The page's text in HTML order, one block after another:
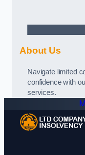
About Us
Navigate limited
confidence with
services.